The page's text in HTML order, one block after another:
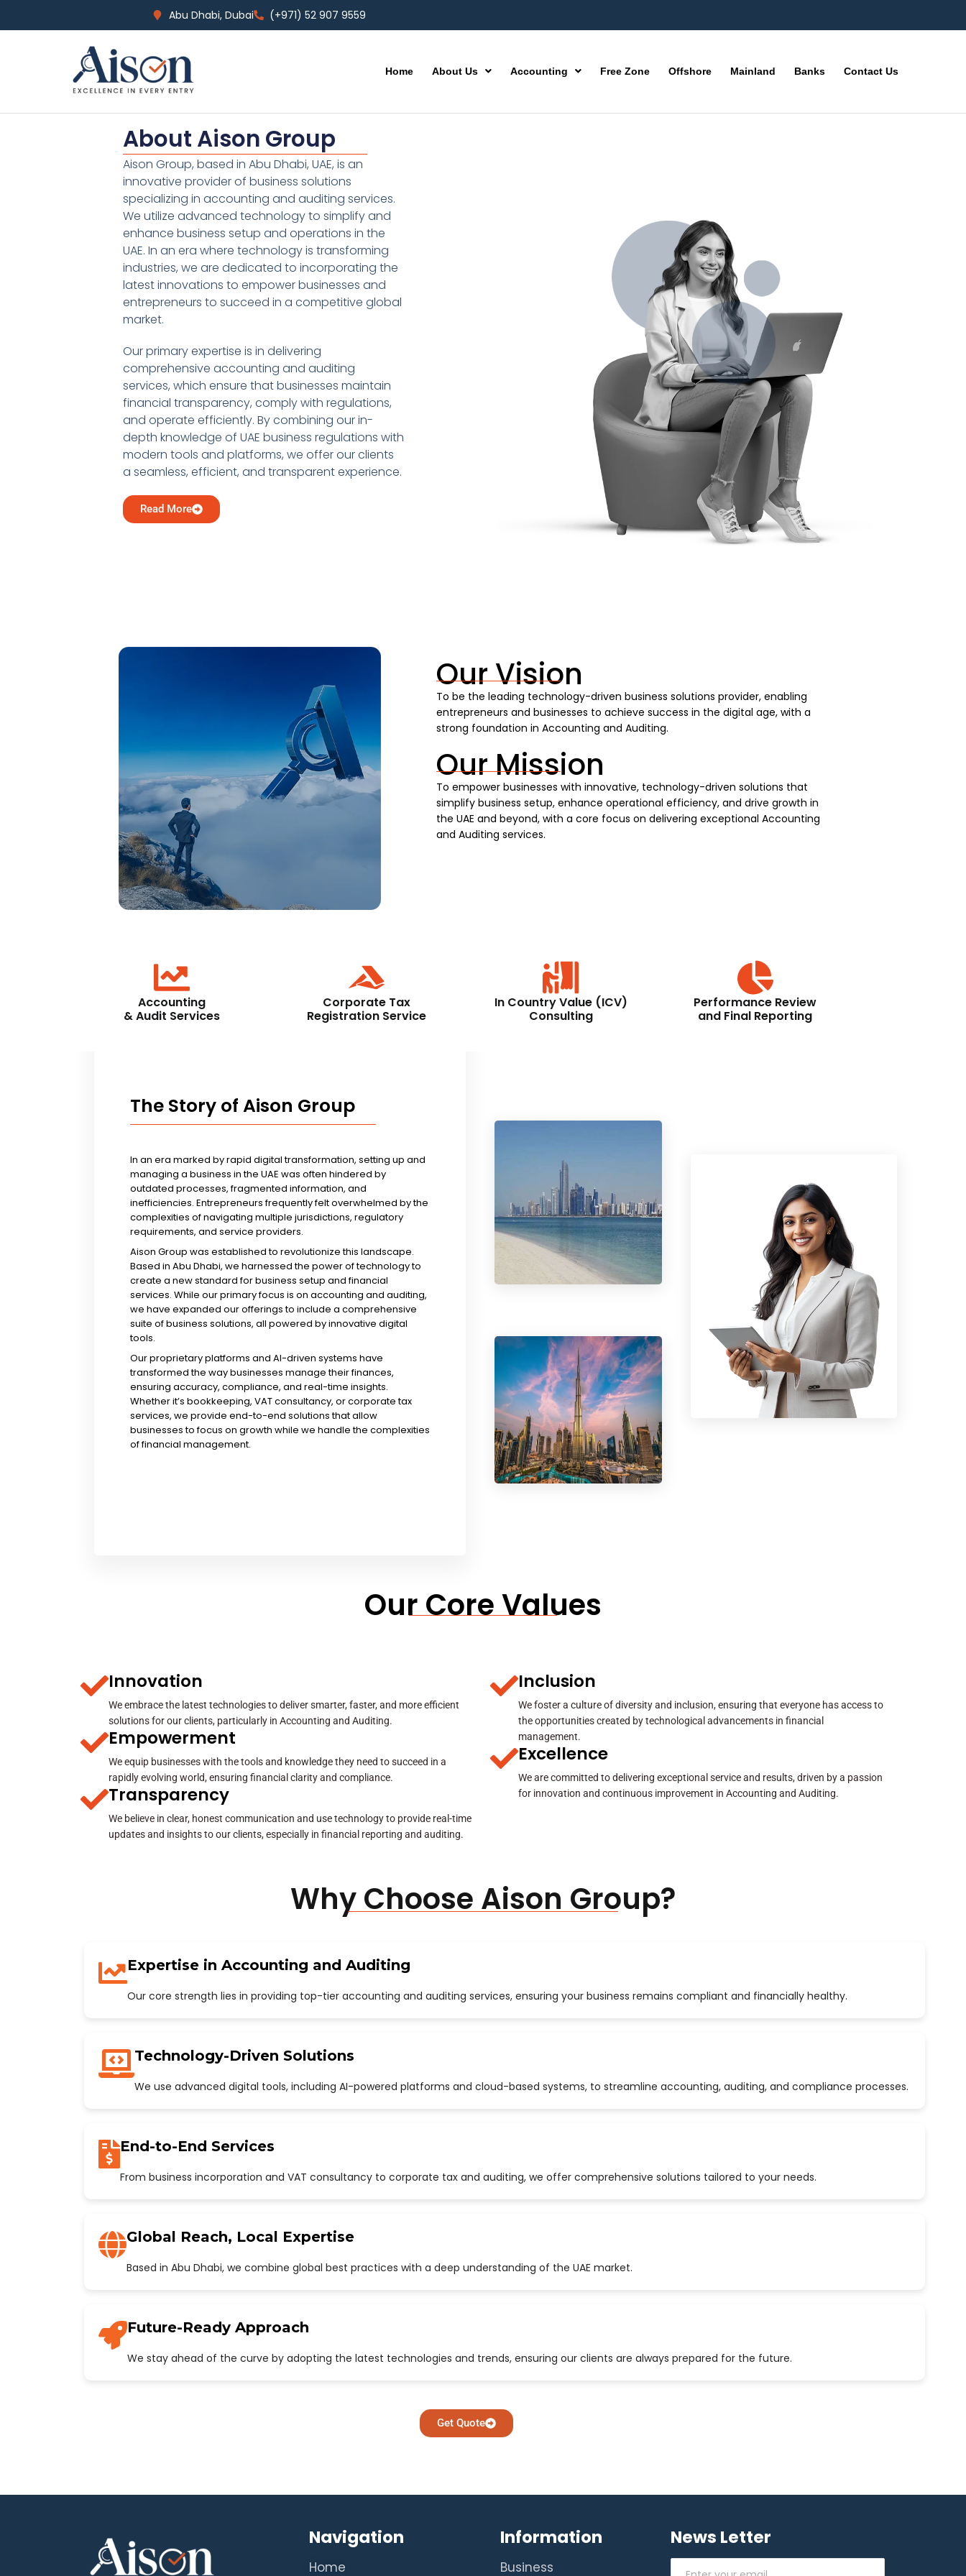
Abu Dhabi, Dubai (+971) 52 907 9559
Home About Us Accounting Free Zone Offshore Mainland Banks Contact Us
About Aison Group
Aison Group, based in Abu Dhabi, UAE, is an
innovative provider of business solutions
specializing in accounting and auditing services.
We utilize advanced technology to simplify and
enhance business setup and operations in the
UAE. In an era where technology is transforming
industries, we are dedicated to incorporating the
latest innovations to empower businesses and
entrepreneurs to succeed in a competitive global
market.
Our primary expertise is in delivering
comprehensive accounting and auditing
services, which ensure that businesses maintain
financial transparency, comply with regulations,
and operate efficiently. By combining our in-
depth knowledge of UAE business regulations with
modern tools and platforms, we offer our clients
a seamless, efficient, and transparent experience.
Read More
Our Vision
To be the leading technology-driven business solutions provider, enabling
entrepreneurs and businesses to achieve success in the digital age, with a
strong foundation in Accounting and Auditing.
Our Mission
To empower businesses with innovative, technology-driven solutions that
simplify business setup, enhance operational efficiency, and drive growth in
the UAE and beyond, with a core focus on delivering exceptional Accounting
and Auditing services.
Accounting
& Audit Services
Corporate Tax
Registration Service
In Country Value (ICV)
Consulting
Performance Review
and Final Reporting
The Story of Aison Group
In an era marked by rapid digital transformation, setting up and
managing a business in the UAE was often hindered by
outdated processes, fragmented information, and
inefficiencies. Entrepreneurs frequently felt overwhelmed by the
complexities of navigating multiple jurisdictions, regulatory
requirements, and service providers.
Aison Group was established to revolutionize this landscape.
Based in Abu Dhabi, we harnessed the power of technology to
create a new standard for business setup and financial
services. While our primary focus is on accounting and auditing,
we have expanded our offerings to include a comprehensive
suite of business solutions, all powered by innovative digital
tools.
Our proprietary platforms and AI-driven systems have
transformed the way businesses manage their finances,
ensuring accuracy, compliance, and real-time insights.
Whether it’s bookkeeping, VAT consultancy, or corporate tax
services, we provide end-to-end solutions that allow
businesses to focus on growth while we handle the complexities
of financial management.
Our Core Values
Innovation
We embrace the latest technologies to deliver smarter, faster, and more efficient
solutions for our clients, particularly in Accounting and Auditing.
Empowerment
We equip businesses with the tools and knowledge they need to succeed in a
rapidly evolving world, ensuring financial clarity and compliance.
Transparency
We believe in clear, honest communication and use technology to provide real-time
updates and insights to our clients, especially in financial reporting and auditing.
Inclusion
We foster a culture of diversity and inclusion, ensuring that everyone has access to
the opportunities created by technological advancements in financial
management.
Excellence
We are committed to delivering exceptional service and results, driven by a passion
for innovation and continuous improvement in Accounting and Auditing.
Why Choose Aison Group?
Expertise in Accounting and Auditing
Our core strength lies in providing top-tier accounting and auditing services, ensuring your business remains compliant and financially healthy.
Technology-Driven Solutions
We use advanced digital tools, including AI-powered platforms and cloud-based systems, to streamline accounting, auditing, and compliance processes.
End-to-End Services
From business incorporation and VAT consultancy to corporate tax and auditing, we offer comprehensive solutions tailored to your needs.
Global Reach, Local Expertise
Based in Abu Dhabi, we combine global best practices with a deep understanding of the UAE market.
Future-Ready Approach
We stay ahead of the curve by adopting the latest technologies and trends, ensuring our clients are always prepared for the future.
Get Quote
Navigation
Home
Information
Business
News Letter